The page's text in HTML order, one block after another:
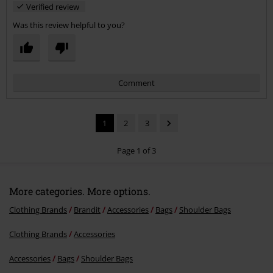
Verified review
Was this review helpful to you?
Comment
Send comment
1 2 3
Page 1 of 3
More categories. More options.
Clothing Brands Brandit Accessories Bags Shoulder Bags
Clothing Brands Accessories
Accessories Bags Shoulder Bags